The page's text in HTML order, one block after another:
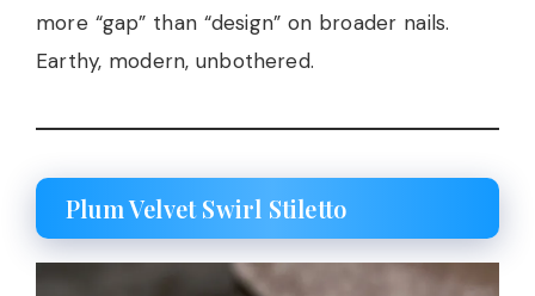
more “gap” than “design” on broader nails.
Earthy, modern, unbothered.
Plum Velvet Swirl Stiletto